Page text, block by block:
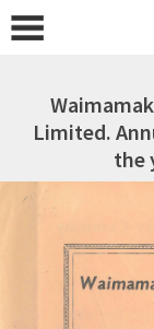
Limited.
the